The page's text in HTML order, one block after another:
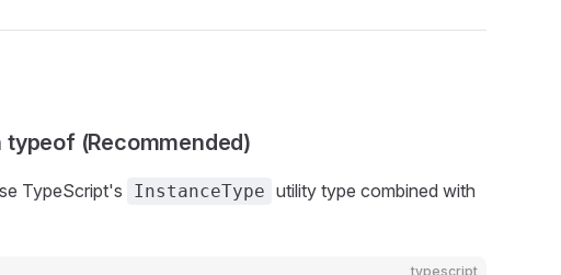
typeof (Recommended)
TypeScript's InstanceType utility type combined with
typescript